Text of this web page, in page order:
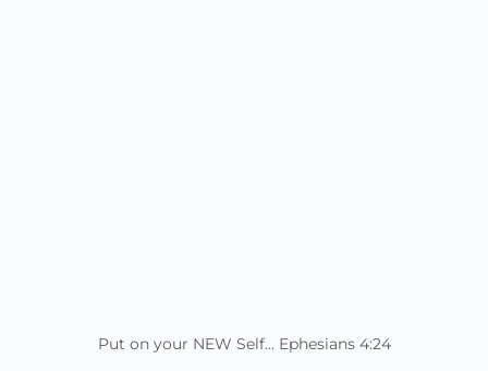
Put on your NEW Self... Ephesians 4:24